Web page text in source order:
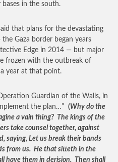
in the south.
that plans for the devastating
Gaza border began years
Edge in 2014 — but major
frozen with the outbreak of
year at that point.
Guardian of the Walls, in
the plan…” (Why do the
a vain thing? The kings of the
take counsel together, against
saying, Let us break their bands
from us. He that sitteth in the
have them in derision. Then shall